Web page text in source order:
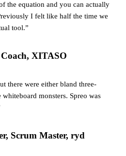
the equation and you can actually
I felt like half the time we
tool.”
XITASO
there were either bland three-
monsters. Spreo was
Scrum Master, ryd